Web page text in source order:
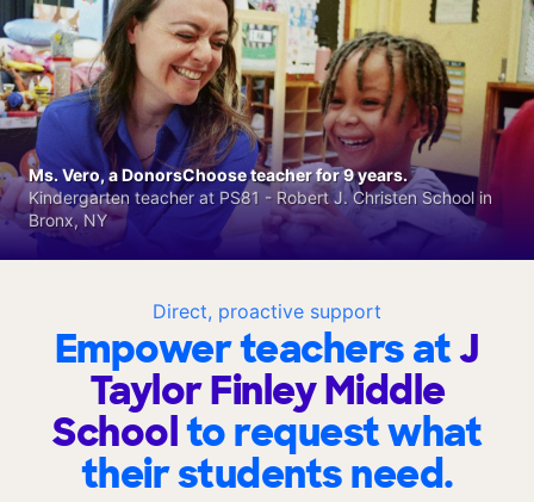
Direct, proactive support
Empower teachers atJ
Taylor Finley Middle
Schoolto request what
their students need.
Ms. Vero, a DonorsChoose teacher for 9 years.
Kindergarten teacher at PS81 - Robert J. Christen School in
Bronx, NY